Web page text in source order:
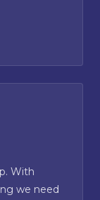
With
we need